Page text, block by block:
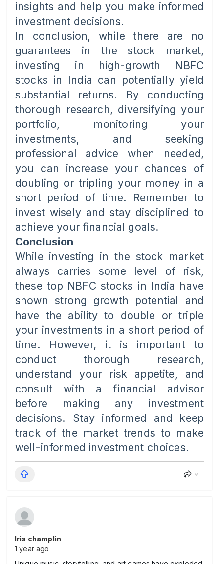
insights and help you make informed
investment decisions.
In conclusion, while there are no
guarantees in the stock market,
investing in high-growth NBFC
stocks in India can potentially yield
substantial returns. By conducting
thorough research, diversifying your
portfolio, monitoring your
investments, and seeking
professional advice when needed,
you can increase your chances of
doubling or tripling your money in a
short period of time. Remember to
invest wisely and stay disciplined to
achieve your financial goals.
Conclusion
While investing in the stock market
always carries some level of risk,
these top NBFC stocks in India have
shown strong growth potential and
have the ability to double or triple
your investments in a short period of
time. However, it is important to
conduct thorough research,
understand your risk appetite, and
consult with a financial advisor
before making any investment
decisions. Stay informed and keep
track of the market trends to make
well-informed investment choices.
Iris champlin
1 year ago